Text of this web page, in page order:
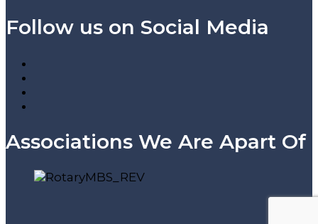
Follow us on Social Media
Associations We Are Apart Of